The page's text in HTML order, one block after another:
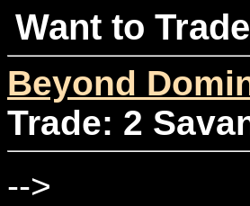
Want to
Beyond
Trade: 2
-->